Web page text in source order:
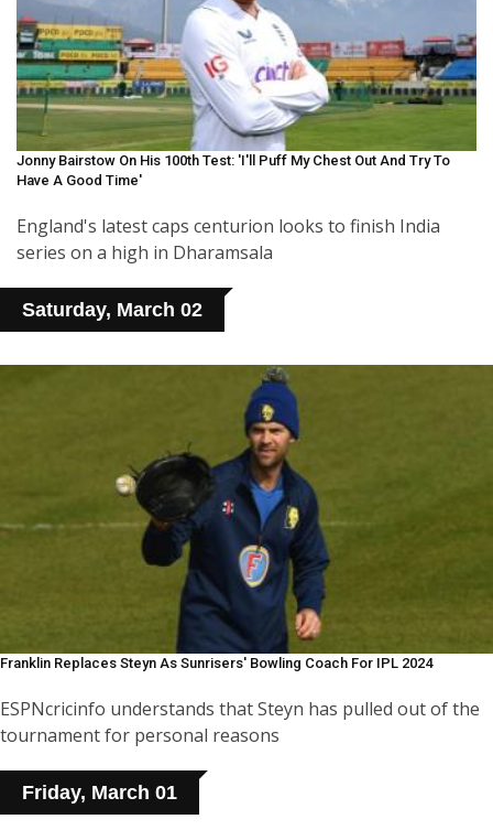
Jonny Bairstow On His 100th Test: 'I'll Puff My Chest Out And Try To
Have A Good Time'
England's latest caps centurion looks to finish India
series on a high in Dharamsala
Saturday, March 02
Franklin Replaces Steyn As Sunrisers' Bowling Coach For IPL 2024
ESPNcricinfo understands that Steyn has pulled out of the
tournament for personal reasons
Friday, March 01